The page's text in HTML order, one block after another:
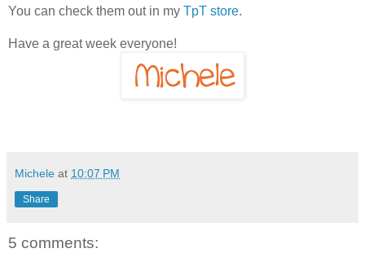
You can check them out in my TpT store.
Have a great week everyone!
Michele at 10:07 PM
Share
5 comments: